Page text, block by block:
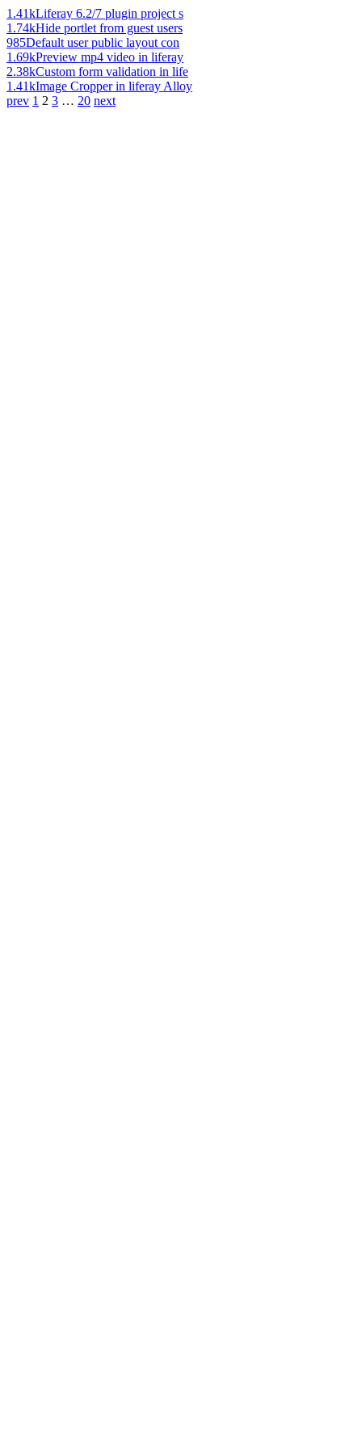
1.41kLiferay 6.2/7 plugin project s
1.74kHide portlet from guest users
985Default user public layout con
1.69kPreview mp4 video in liferay
2.38kCustom form validation in life
1.41kImage Cropper in liferay Alloy
prev 1 2 3 … 20 next